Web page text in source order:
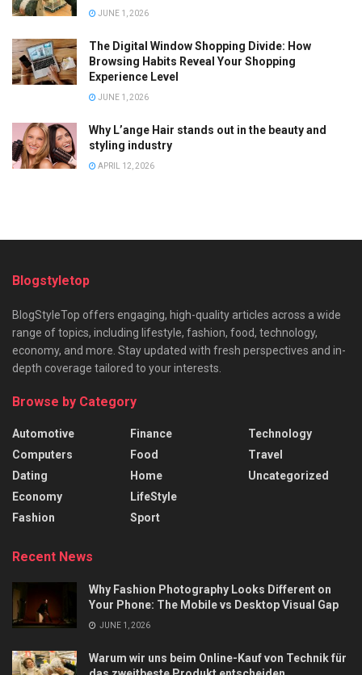
JUNE 1, 2026
The Digital Window Shopping Divide: How
Browsing Habits Reveal Your Shopping
Experience Level
JUNE 1, 2026
Why L’ange Hair stands out in the beauty and
styling industry
APRIL 12, 2026
Blogstyletop
BlogStyleTop offers engaging, high-quality articles across a wide
range of topics, including lifestyle, fashion, food, technology,
economy, and more. Stay updated with fresh perspectives and in-
depth coverage tailored to your interests.
Browse by Category
Automotive
Computers
Dating
Economy
Fashion
Finance
Food
Home
LifeStyle
Sport
Technology
Travel
Uncategorized
Recent News
Why Fashion Photography Looks Different on
Your Phone: The Mobile vs Desktop Visual Gap
JUNE 1, 2026
Warum wir uns beim Online-Kauf von Technik für